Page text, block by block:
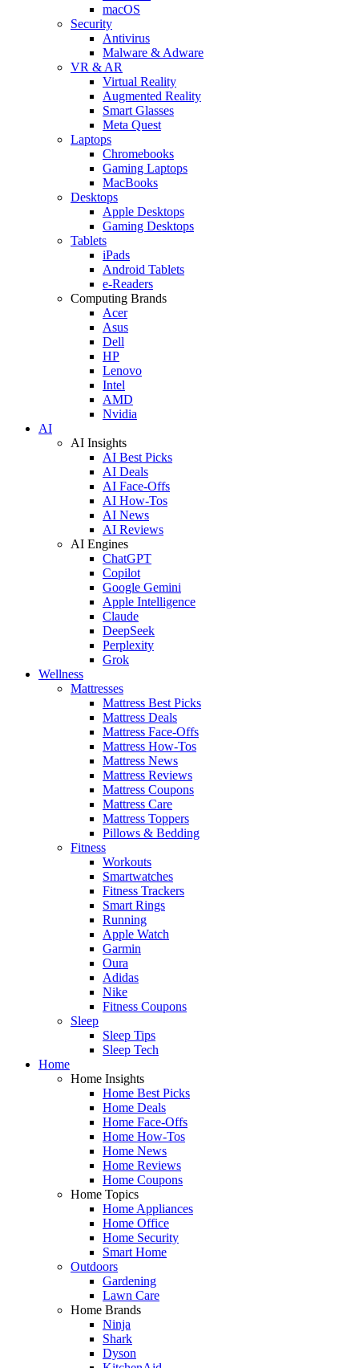
macOS
Security
Antivirus
Malware & Adware
VR & AR
Virtual Reality
Augmented Reality
Smart Glasses
Meta Quest
Laptops
Chromebooks
Gaming Laptops
MacBooks
Desktops
Apple Desktops
Gaming Desktops
Tablets
iPads
Android Tablets
e-Readers
Computing Brands
Acer
Asus
Dell
HP
Lenovo
Intel
AMD
Nvidia
AI
AI Insights
AI Best Picks
AI Deals
AI Face-Offs
AI How-Tos
AI News
AI Reviews
AI Engines
ChatGPT
Copilot
Google Gemini
Apple Intelligence
Claude
DeepSeek
Perplexity
Grok
Wellness
Mattresses
Mattress Best Picks
Mattress Deals
Mattress Face-Offs
Mattress How-Tos
Mattress News
Mattress Reviews
Mattress Coupons
Mattress Care
Mattress Toppers
Pillows & Bedding
Fitness
Workouts
Smartwatches
Fitness Trackers
Smart Rings
Running
Apple Watch
Garmin
Oura
Adidas
Nike
Fitness Coupons
Sleep
Sleep Tips
Sleep Tech
Home
Home Insights
Home Best Picks
Home Deals
Home Face-Offs
Home How-Tos
Home News
Home Reviews
Home Coupons
Home Topics
Home Appliances
Home Office
Home Security
Smart Home
Outdoors
Gardening
Lawn Care
Home Brands
Ninja
Shark
Dyson